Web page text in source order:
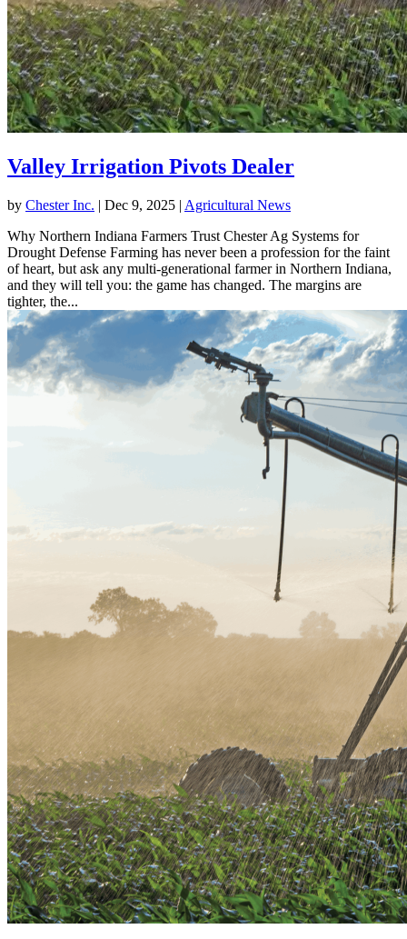
Valley Irrigation Pivots Dealer
by Chester Inc. | Dec 9, 2025 | Agricultural News
Why Northern Indiana Farmers Trust Chester Ag Systems for
Drought Defense Farming has never been a profession for the faint
of heart, but ask any multi-generational farmer in Northern Indiana,
and they will tell you: the game has changed. The margins are
tighter, the...